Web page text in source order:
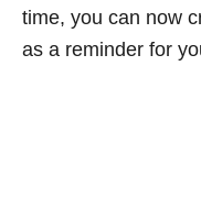
time, you can now
as a reminder for